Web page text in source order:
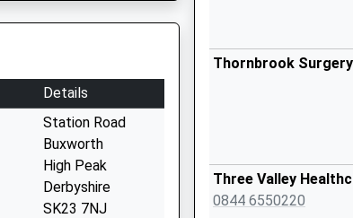
Details
Station Road
Buxworth
High Peak
Derbyshire
SK23 7NJ
Thornbrook Surgery
Three Valley
0844 6550220